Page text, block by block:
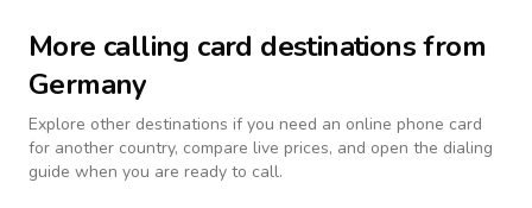
More calling card destinations from
Germany
Explore other destinations if you need an online phone card
for another country, compare live prices, and open the dialing
guide when you are ready to call.